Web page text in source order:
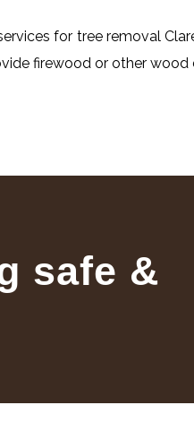
for tree removal
firewood or other
safe &